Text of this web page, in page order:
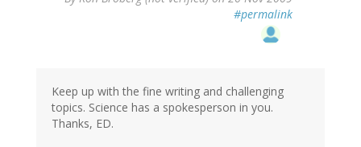
#permalink
Keep up with the fine writing and challenging
topics. Science has a spokesperson in you.
Thanks, ED.